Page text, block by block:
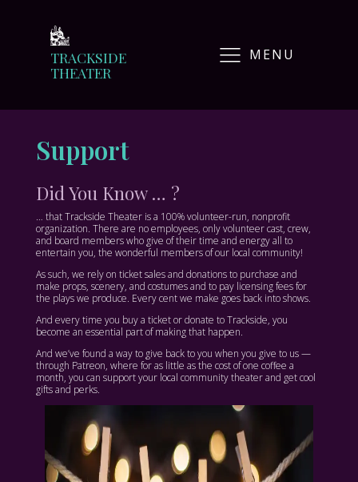
TRACKSIDE
THEATER
MENU
Support
Did You Know … ?
… that Trackside Theater is a 100% volunteer-run, nonprofit
organization. There are no employees, only volunteer cast, crew,
and board members who give of their time and energy all to
entertain you, the wonderful members of our local community!
As such, we rely on ticket sales and donations to purchase and
make props, scenery, and costumes and to pay licensing fees for
the plays we produce. Every cent we make goes back into shows.
And every time you buy a ticket or donate to Trackside, you
become an essential part of making that happen.
And we’ve found a way to give back to you when you give to us —
through Patreon, where for as little as the cost of one coffee a
month, you can support your local community theater and get cool
gifts and perks.